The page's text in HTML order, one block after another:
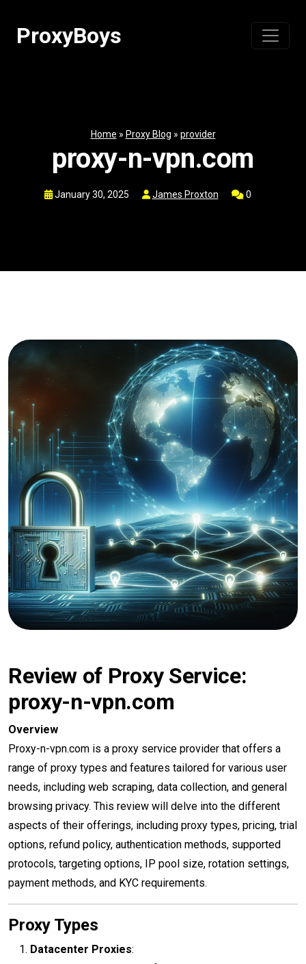
contentProxyBoys
Home » Proxy Blog » provider
proxy-n-vpn.com
January 30, 2025 James Proxton 0
Review of Proxy Service:
proxy-n-vpn.com
Overview
Proxy-n-vpn.com is a proxy service provider that offers a
range of proxy types and features tailored for various user
needs, including web scraping, data collection, and general
browsing privacy. This review will delve into the different
aspects of their offerings, including proxy types, pricing, trial
options, refund policy, authentication methods, supported
protocols, targeting options, IP pool size, rotation settings,
payment methods, and KYC requirements.
Proxy Types
Datacenter Proxies: